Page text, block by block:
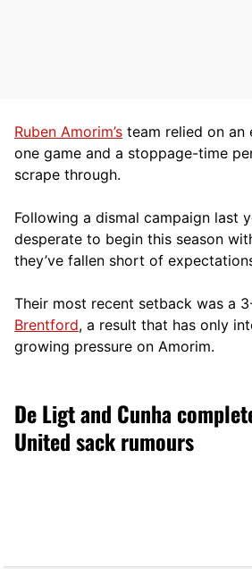
Ruben Amorim’s team relied on an
one game and a stoppage-time
scrape through.
Following a dismal campaign last
desperate to begin this season
they’ve fallen short of
Their most recent setback was a
Brentford, a result that has only
growing pressure on Amorim.
De Ligt and Cunha
United sack rumours